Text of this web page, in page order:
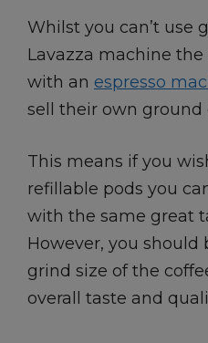
Whilst you can’t use
Lavazza machine
with an espresso
sell their own ground
This means if you
refillable pods you
with the same great
However, you should
grind size of the
overall taste and